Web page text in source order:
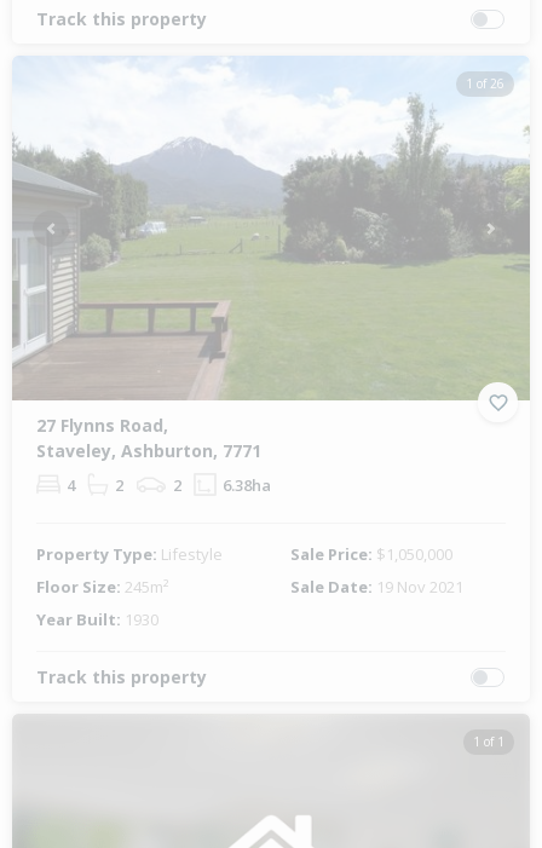
Track this property
1 of 26
Previous Next
27 Flynns Road,
Staveley, Ashburton, 7771
4 2 2 6.38ha
Property Type: Lifestyle Sale Price: $1,050,000
Floor Size: 245m² Sale Date: 19 Nov 2021
Year Built: 1930
Track this property
1 of 1